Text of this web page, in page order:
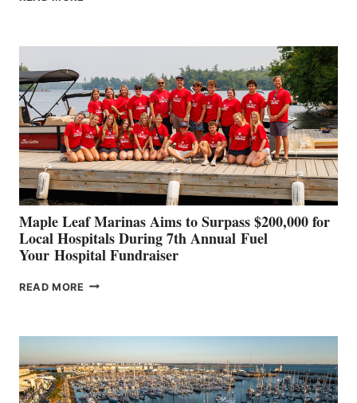
SHOWCASE
INNOVATIVE
STABILIZATION
AT
CANNES AND
GENOA
Maple Leaf Marinas Aims to Surpass $200,000 for
Local Hospitals During 7th Annual Fuel
Your Hospital Fundraiser
READ MORE MAPLE
SURPASS
$200,000
FOR